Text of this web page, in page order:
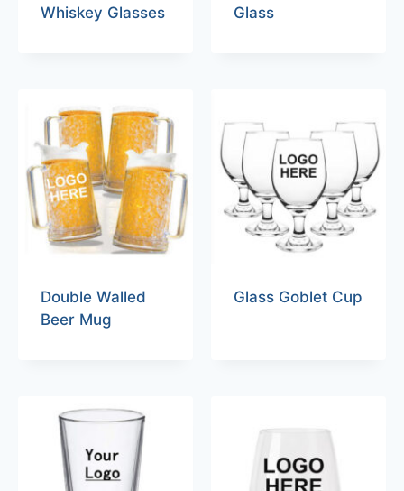
Whiskey Glasses
Glass
Double Walled
Beer Mug
Glass Goblet Cup